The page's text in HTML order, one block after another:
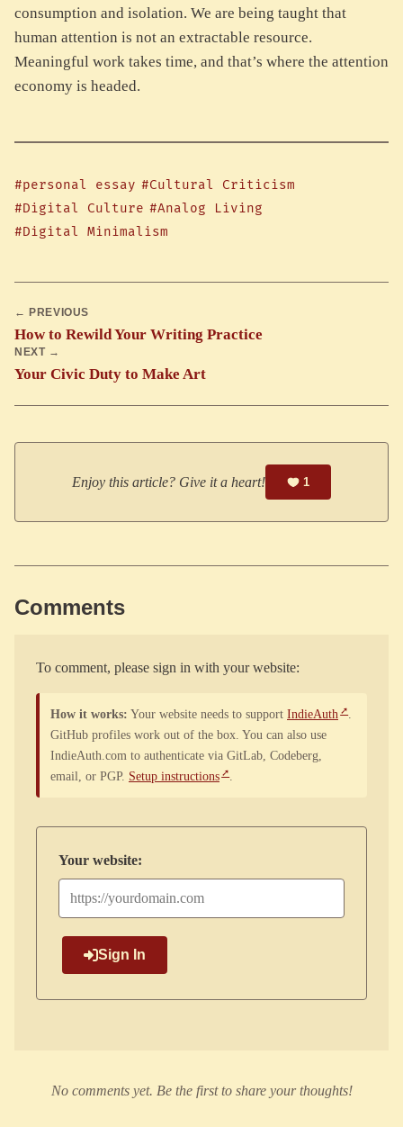
consumption and isolation. We are being taught that
human attention is not an extractable resource.
Meaningful work takes time, and that’s where the attention
economy is headed.
#personal essay #Cultural Criticism
#Digital Culture #Analog Living
#Digital Minimalism
← PREVIOUS
How to Rewild Your Writing Practice
NEXT →
Your Civic Duty to Make Art
Enjoy this article? Give it a heart! 1
Comments
To comment, please sign in with your website:
How it works: Your website needs to support IndieAuth
.
GitHub profiles work out of the box. You can also use
IndieAuth.com to authenticate via GitLab, Codeberg,
email, or PGP. Setup instructions .
Your website:
Sign In
No comments yet. Be the first to share your thoughts!